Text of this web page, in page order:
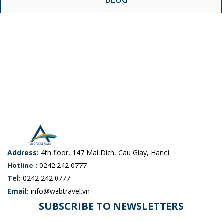
Address: 4th floor, 147 Mai Dich, Cau Giay, Hanoi
Hotline : 0242 242 0777
Tel: 0242 242 0777
Email: info@webtravel.vn
SUBSCRIBE TO NEWSLETTERS